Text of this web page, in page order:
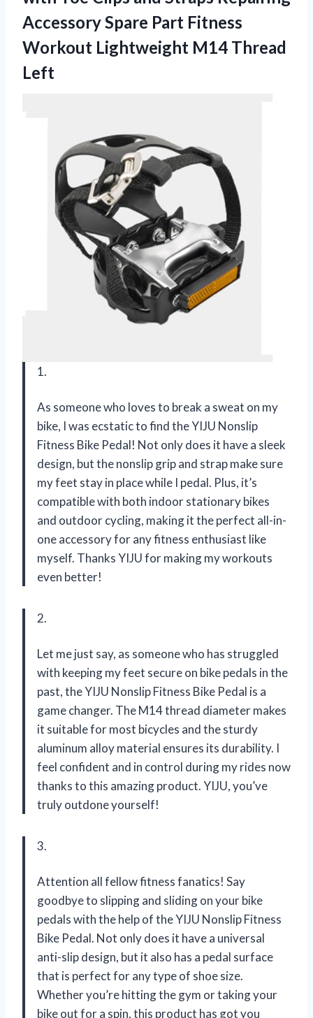
Accessory Spare Part Fitness
Workout Lightweight M14 Thread
Left
1.
As someone who loves to break a sweat on my
bike, I was ecstatic to find the YIJU Nonslip
Fitness Bike Pedal! Not only does it have a sleek
design, but the nonslip grip and strap make sure
my feet stay in place while I pedal. Plus, it’s
compatible with both indoor stationary bikes
and outdoor cycling, making it the perfect all-in-
one accessory for any fitness enthusiast like
myself. Thanks YIJU for making my workouts
even better!
2.
Let me just say, as someone who has struggled
with keeping my feet secure on bike pedals in the
past, the YIJU Nonslip Fitness Bike Pedal is a
game changer. The M14 thread diameter makes
it suitable for most bicycles and the sturdy
aluminum alloy material ensures its durability. I
feel confident and in control during my rides now
thanks to this amazing product. YIJU, you’ve
truly outdone yourself!
3.
Attention all fellow fitness fanatics! Say
goodbye to slipping and sliding on your bike
pedals with the help of the YIJU Nonslip Fitness
Bike Pedal. Not only does it have a universal
anti-slip design, but it also has a pedal surface
that is perfect for any type of shoe size.
Whether you’re hitting the gym or taking your
bike out for a spin, this product has got you